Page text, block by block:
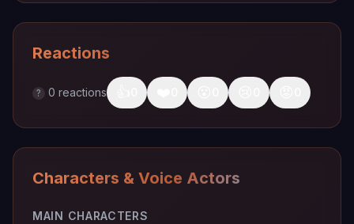
Reactions
? 0 reactions
Characters & Voice Actors
MAIN CHARACTERS